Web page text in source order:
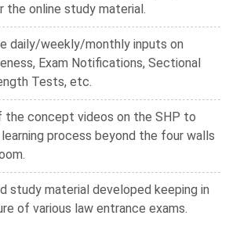
the online study material.
daily/weekly/monthly inputs on
Exam Notifications, Sectional
Tests, etc.
the concept videos on the SHP to
process beyond the four walls
study material developed keeping in
of various law entrance exams.